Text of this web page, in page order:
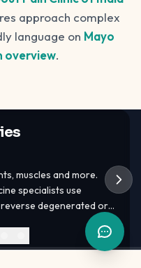
approach complex
language on Mayo
overview.
muscles and more.
specialists use
degenerated or
bone marrow stem